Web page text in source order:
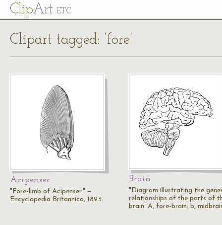
ClipArt ETC
Clipart tagged: ‘fore’
Acipenser
"Fore-limb of Acipenser." —
Encyclopedia Britannica, 1893
Brain
"Diagram illustrating the
relationships of the parts of
brain. A, fore-brain; b,